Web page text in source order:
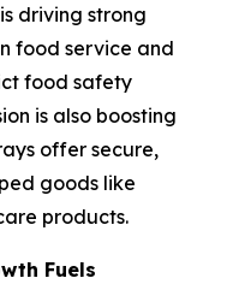
driving strong
food service and
food safety
is also boosting
offer secure,
goods like
products.
Fuels